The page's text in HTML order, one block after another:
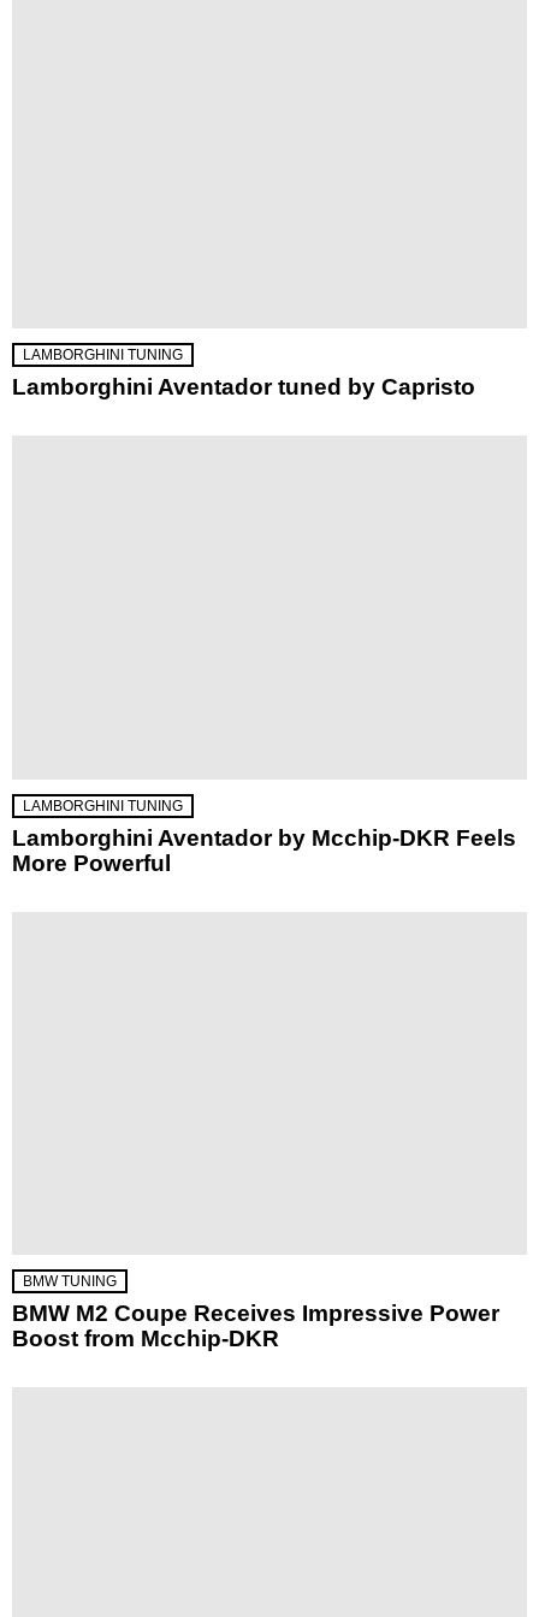
LAMBORGHINI TUNING
Lamborghini Aventador tuned by Capristo
LAMBORGHINI TUNING
Lamborghini Aventador by Mcchip-DKR Feels
More Powerful
BMW TUNING
BMW M2 Coupe Receives Impressive Power
Boost from Mcchip-DKR